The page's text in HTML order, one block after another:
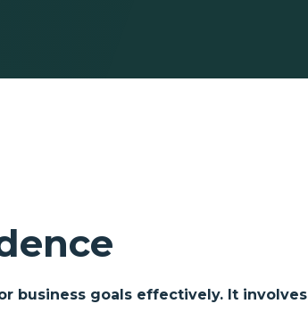
business goals effectively. It involves